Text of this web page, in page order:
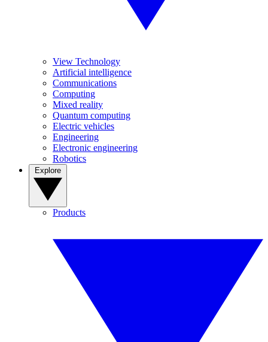
View Technology
Artificial intelligence
Communications
Computing
Mixed reality
Quantum computing
Electric vehicles
Engineering
Electronic engineering
Robotics
Products